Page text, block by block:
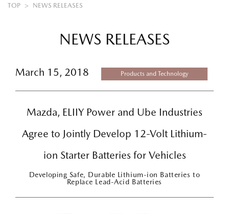
TOP NEWS RELEASES
NEWS RELEASES
March 15, 2018 Products and Technology
Mazda, ELIIY Power and Ube Industries
Agree to Jointly Develop 12-Volt Lithium-
ion Starter Batteries for Vehicles
Developing Safe, Durable Lithium-ion Batteries to
Replace Lead-Acid Batteries